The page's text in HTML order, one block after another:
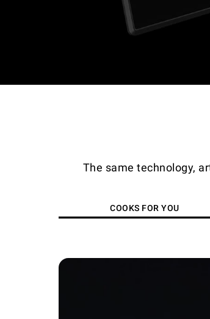
The same technology,
COOKS FOR YOU